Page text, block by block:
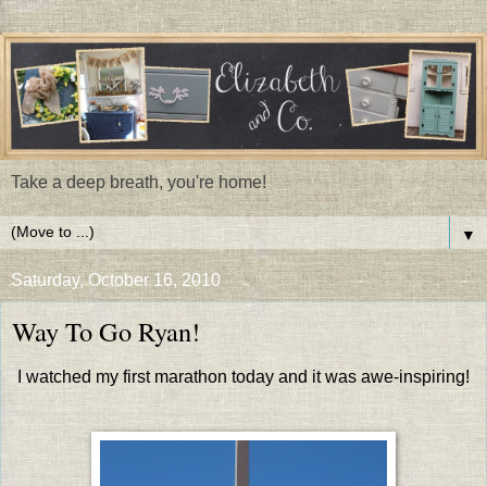
Take a deep breath, you're home!
▼
Saturday, October 16, 2010
Way To Go Ryan!
I watched my first marathon today and it was awe-inspiring!